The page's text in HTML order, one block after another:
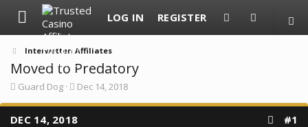
LOG IN REGISTER
Interwetten Affiliates
Moved to Predatory
T
r
e
Guard Dog
S
a
r
Dec 14, 2018
DEC 14, 2018 #1